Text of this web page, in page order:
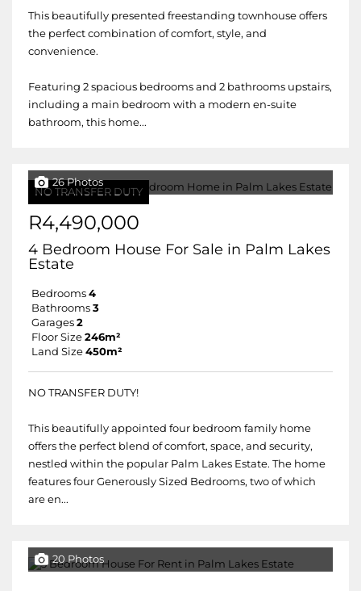
This beautifully presented freestanding townhouse offers
the perfect combination of comfort, style, and
convenience.
Featuring 2 spacious bedrooms and 2 bathrooms upstairs,
including a main bedroom with a modern en-suite
bathroom, this home...
NO TRANSFER DUTY
26 Photos
R4,490,000
4 Bedroom House For Sale in Palm Lakes
Estate
Bedrooms 4
Bathrooms 3
Garages 2
Floor Size 246m²
Land Size 450m²
NO TRANSFER DUTY!
This beautifully appointed four bedroom family home
offers the perfect blend of comfort, space, and security,
nestled within the popular Palm Lakes Estate. The home
features four Generously Sized Bedrooms, two of which
are en...
20 Photos